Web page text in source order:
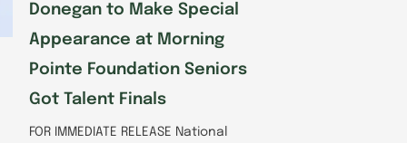
Donegan to Make Special
Appearance at Morning
Pointe Foundation Seniors
Got Talent Finals
FOR IMMEDIATE RELEASE National